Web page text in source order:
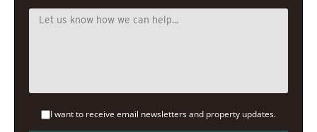
I want to receive email newsletters and property updates.